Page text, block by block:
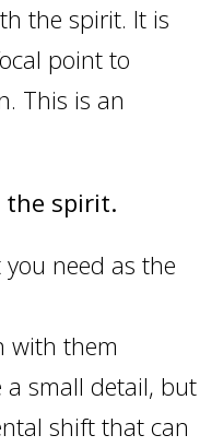
the spirit. It is
point to
This is an
spirit.
need as the
with them
a small detail, but
shift that can